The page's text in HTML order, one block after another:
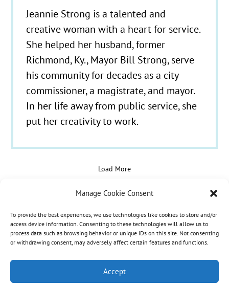
Manage Cookie Consent
To provide the best experiences, we use technologies like cookies to store and/or
access device information. Consenting to these technologies will allow us to
process data such as browsing behavior or unique IDs on this site. Not consenting
or withdrawing consent, may adversely affect certain features and functions.
Accept
Jeannie Strong is a talented and
creative woman with a heart for service.
She helped her husband, former
Richmond, Ky., Mayor Bill Strong, serve
his community for decades as a city
commissioner, a magistrate, and mayor.
In her life away from public service, she
put her creativity to work.
Load More
© 2021 - 2026 Hospice Care Plus |Policies| 350
Isaacs Lane, Richmond, KY 40475 | Call Us:(859)